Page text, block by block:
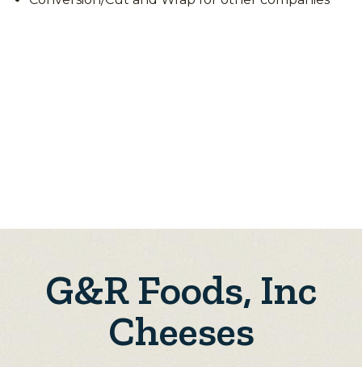
G&R Foods, Inc
Cheeses